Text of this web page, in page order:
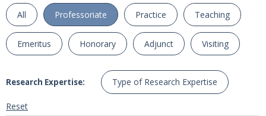
All Professoriate Practice Teaching
Emeritus Honorary Adjunct Visiting
Research Expertise: Type of Research Expertise
Reset